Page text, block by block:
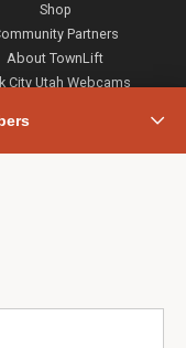
Shop
Partners
About TownLift
City Utah Webcams